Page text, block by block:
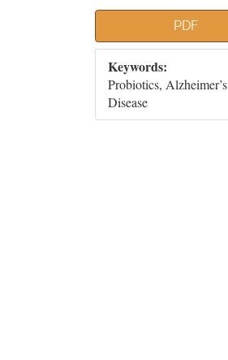
Article
Sidebar
PDF
Keywords:
Probiotics, Alzheimer’s
Disease